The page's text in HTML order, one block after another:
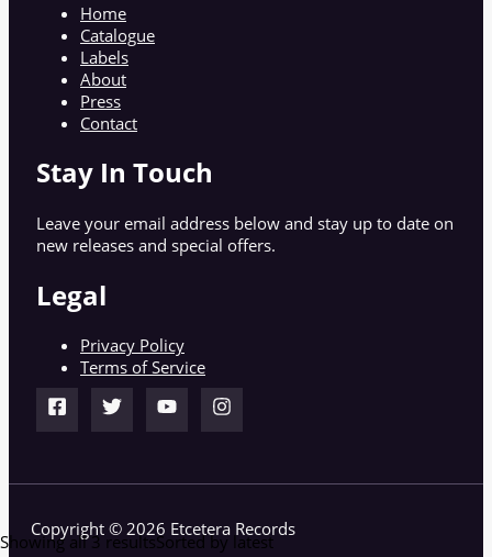
Showing all 3 resultsSorted by latest
Home
Catalogue
Labels
About
Press
Contact
Stay In Touch
Leave your email address below and stay up to date on
new releases and special offers.
Legal
Privacy Policy
Terms of Service
Copyright © 2026 Etcetera Records